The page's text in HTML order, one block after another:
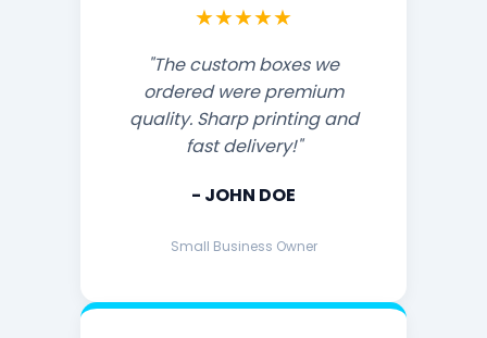
★★★★★
"The custom boxes we
ordered were premium
quality. Sharp printing and
fast delivery!"
- JOHN DOE
Small Business Owner